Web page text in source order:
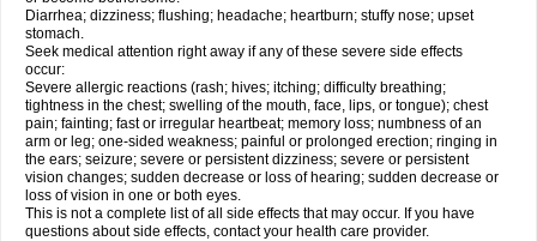
Diarrhea; dizziness; flushing; headache; heartburn; stuffy nose; upset
stomach.
Seek medical attention right away if any of these severe side effects
occur:
Severe allergic reactions (rash; hives; itching; difficulty breathing;
tightness in the chest; swelling of the mouth, face, lips, or tongue); chest
pain; fainting; fast or irregular heartbeat; memory loss; numbness of an
arm or leg; one-sided weakness; painful or prolonged erection; ringing in
the ears; seizure; severe or persistent dizziness; severe or persistent
vision changes; sudden decrease or loss of hearing; sudden decrease or
loss of vision in one or both eyes.
This is not a complete list of all side effects that may occur. If you have
questions about side effects, contact your health care provider.